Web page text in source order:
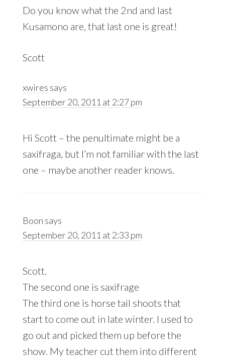
Do you know what the 2nd and last
Kusamono are, that last one is great!
Scott
xwires says
September 20, 2011 at 2:27 pm
Hi Scott – the penultimate might be a
saxifraga, but I’m not familiar with the last
one – maybe another reader knows.
Boon says
September 20, 2011 at 2:33 pm
Scott.
The second one is saxifrage
The third one is horse tail shoots that
start to come out in late winter. I used to
go out and picked them up before the
show. My teacher cut them into different